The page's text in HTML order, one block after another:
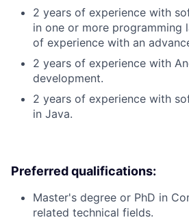
2 years of experience with
in one or more programming
of experience with an
2 years of experience with
development.
2 years of experience with
in Java.
Preferred qualifications:
Master's degree or PhD in
related technical fields.